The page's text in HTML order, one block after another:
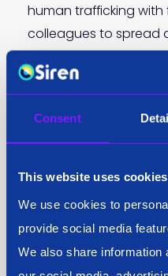
Consent
This website uses cookies
We use cookies to
provide social media
We also share information
human trafficking with
colleagues to spread
Donate: There are so
there, find your NGO
Human Trafficking
your awareness, you
contribution to the fight
Your efforts can help